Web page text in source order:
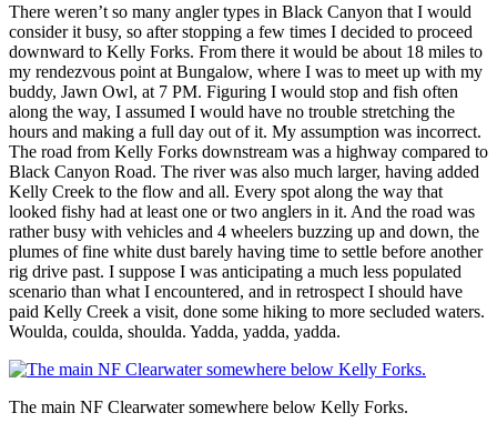
There weren’t so many angler types in Black Canyon that I would
consider it busy, so after stopping a few times I decided to proceed
downward to Kelly Forks. From there it would be about 18 miles to
my rendezvous point at Bungalow, where I was to meet up with my
buddy, Jawn Owl, at 7 PM. Figuring I would stop and fish often
along the way, I assumed I would have no trouble stretching the
hours and making a full day out of it. My assumption was incorrect.
The road from Kelly Forks downstream was a highway compared to
Black Canyon Road. The river was also much larger, having added
Kelly Creek to the flow and all. Every spot along the way that
looked fishy had at least one or two anglers in it. And the road was
rather busy with vehicles and 4 wheelers buzzing up and down, the
plumes of fine white dust barely having time to settle before another
rig drive past. I suppose I was anticipating a much less populated
scenario than what I encountered, and in retrospect I should have
paid Kelly Creek a visit, done some hiking to more secluded waters.
Woulda, coulda, shoulda. Yadda, yadda, yadda.
The main NF Clearwater somewhere below Kelly Forks.